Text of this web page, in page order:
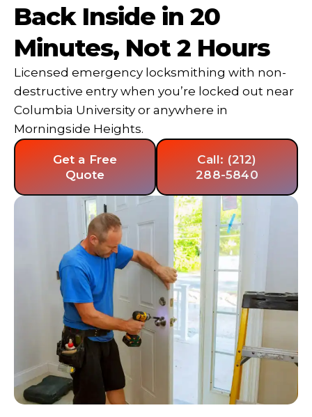
Back Inside in 20
Minutes, Not 2 Hours
Licensed emergency locksmithing with non-
destructive entry when you’re locked out near
Columbia University or anywhere in
Morningside Heights.
Get a Free
Quote
Call: (212)
288-5840